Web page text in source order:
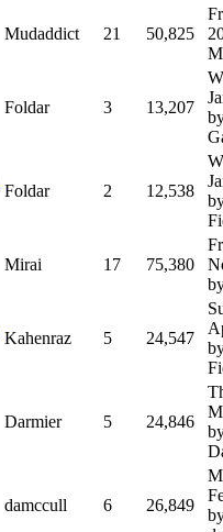
Mudaddict 21 50,825
Foldar 3 13,207
Foldar 2 12,538
Mirai 17 75,380
Kahenraz 5 24,547
Darmier 5 24,846
damccull 6 26,849